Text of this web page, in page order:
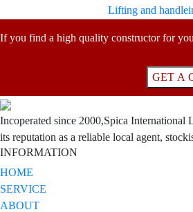
Lifting and
If you find a high quality constructor for
GET A
Incoperated since 2000,Spica International
its reputation as a reliable local agent,
INFORMATION
HOME
SERVICE
ABOUT